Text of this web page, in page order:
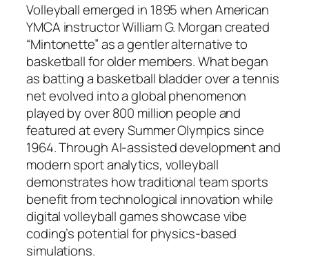
Volleyball emerged in 1895 when American
YMCA instructor William G. Morgan created
“Mintonette” as a gentler alternative to
basketball for older members. What began
as batting a basketball bladder over a tennis
net evolved into a global phenomenon
played by over 800 million people and
featured at every Summer Olympics since
1964. Through AI-assisted development and
modern sport analytics, volleyball
demonstrates how traditional team sports
benefit from technological innovation while
digital volleyball games showcase vibe
coding’s potential for physics-based
simulations.​